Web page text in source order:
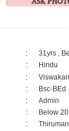
:
31yrs ,
:
Hindu
:
:
Bsc-BEd
:
Admin
:
Below
: